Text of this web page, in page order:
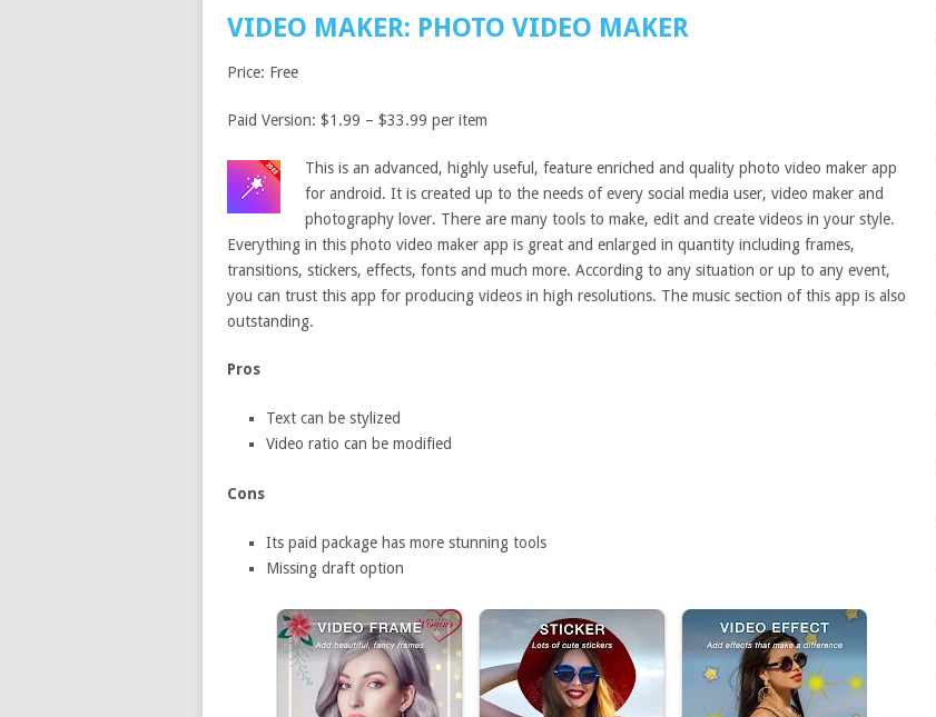
VIDEO MAKER: PHOTO VIDEO MAKER
Price: Free
Paid Version: $1.99 – $33.99 per item
This is an advanced, highly useful, feature enriched and quality photo video maker app
for android. It is created up to the needs of every social media user, video maker and
photography lover. There are many tools to make, edit and create videos in your style.
Everything in this photo video maker app is great and enlarged in quantity including frames,
transitions, stickers, effects, fonts and much more. According to any situation or up to any event,
you can trust this app for producing videos in high resolutions. The music section of this app is also
outstanding.
Pros
Text can be stylized
Video ratio can be modified
Cons
Its paid package has more stunning tools
Missing draft option